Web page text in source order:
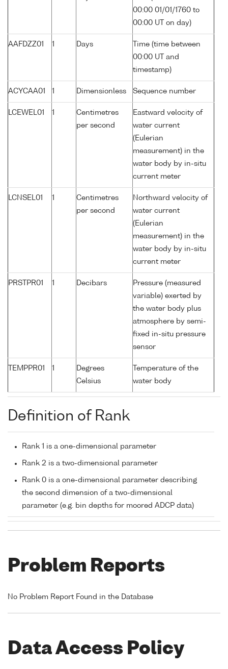
00:00 01/01/1760 to
00:00 UT on day)
AAFDZZ01 1 Days
Time (time between
00:00 UT and
timestamp)
ACYCAA01 1 Dimensionless Sequence number
LCEWEL01 1
Centimetres
per second
Eastward velocity of
water current
(Eulerian
measurement) in the
water body by in-situ
current meter
LCNSEL01 1
Centimetres
per second
Northward velocity of
water current
(Eulerian
measurement) in the
water body by in-situ
current meter
PRSTPR01 1 Decibars
Pressure (measured
variable) exerted by
the water body plus
atmosphere by semi-
fixed in-situ pressure
sensor
TEMPPR01 1
Degrees
Celsius
Temperature of the
water body
Definition of Rank
Rank 1 is a one-dimensional parameter
Rank 2 is a two-dimensional parameter
Rank 0 is a one-dimensional parameter describing
the second dimension of a two-dimensional
parameter (e.g. bin depths for moored ADCP data)
Problem Reports
No Problem Report Found in the Database
Data Access Policy